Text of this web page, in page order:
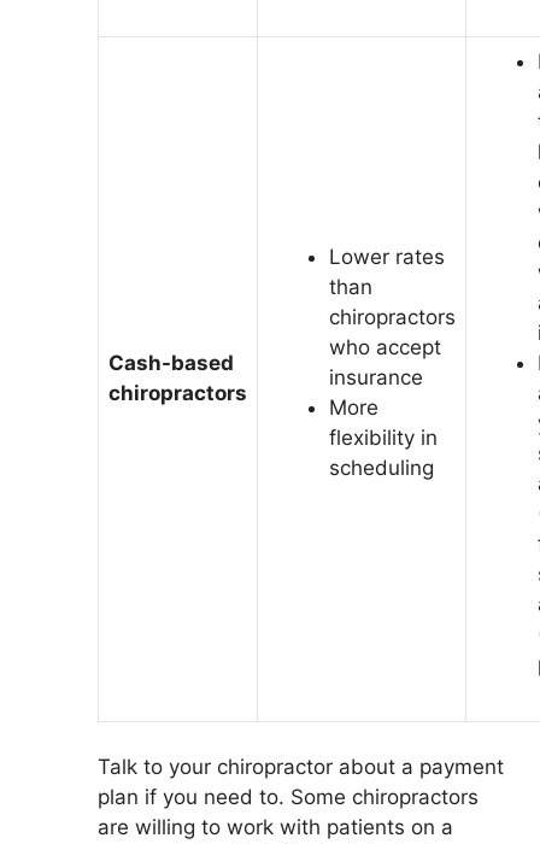
Cash-based
chiropractors
Lower rates
than
chiropractors
who accept
insurance
More
flexibility in
scheduling
Talk to your chiropractor about a payment
plan if you need to. Some chiropractors
are willing to work with patients on a